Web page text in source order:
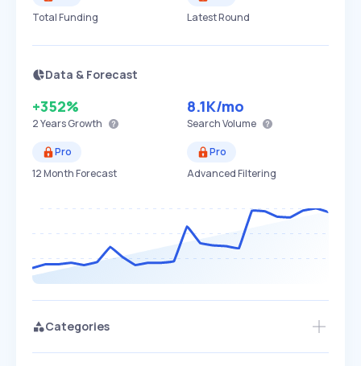
Total Funding
Latest Round
Data & Forecast
+352%
2 YearsGrowth
8.1K/mo
Search Volume
Pro
12 Month Forecast
Pro
Advanced Filtering
Categories